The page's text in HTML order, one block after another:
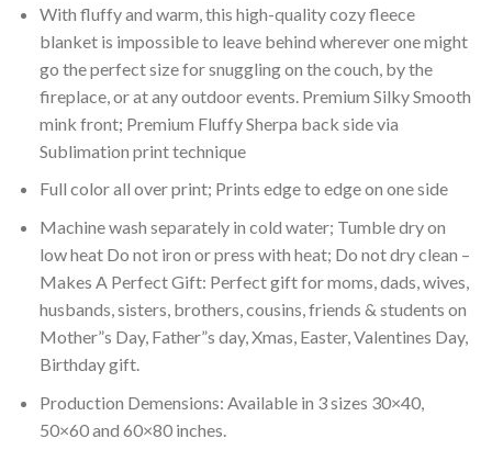
With fluffy and warm, this high-quality cozy fleece
blanket is impossible to leave behind wherever one might
go the perfect size for snuggling on the couch, by the
fireplace, or at any outdoor events. Premium Silky Smooth
mink front; Premium Fluffy Sherpa back side via
Sublimation print technique
Full color all over print; Prints edge to edge on one side
Machine wash separately in cold water; Tumble dry on
low heat Do not iron or press with heat; Do not dry clean –
Makes A Perfect Gift: Perfect gift for moms, dads, wives,
husbands, sisters, brothers, cousins, friends & students on
Mother”s Day, Father”s day, Xmas, Easter, Valentines Day,
Birthday gift.
Production Demensions: Available in 3 sizes 30×40,
50×60 and 60×80 inches.